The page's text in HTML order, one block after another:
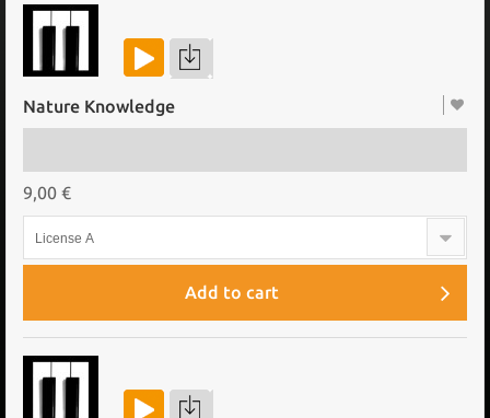
Nature Knowledge
9,00 €
License A
Add to cart